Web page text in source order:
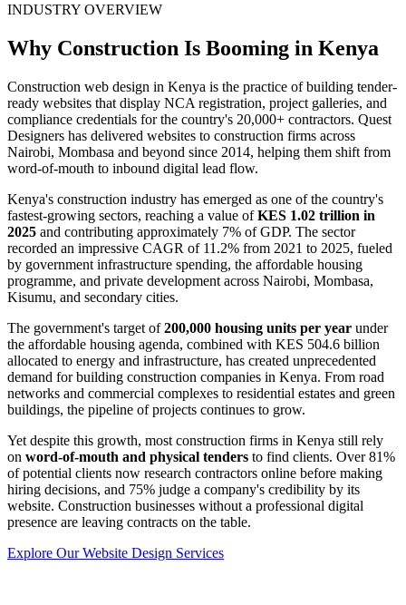
INDUSTRY OVERVIEW
Why Construction Is Booming in Kenya
Construction web design in Kenya is the practice of building tender-
ready websites that display NCA registration, project galleries, and
compliance credentials for the country's 20,000+ contractors. Quest
Designers has delivered websites to construction firms across
Nairobi, Mombasa and beyond since 2014, helping them shift from
word-of-mouth to inbound digital lead flow.
Kenya's construction industry has emerged as one of the country's
fastest-growing sectors, reaching a value ofKES 1.02 trillion in
2025 and contributing approximately 7% of GDP. The sector
recorded an impressive CAGR of 11.2% from 2021 to 2025, fueled
by government infrastructure spending, the affordable housing
programme, and private development across Nairobi, Mombasa,
Kisumu, and secondary cities.
The government's target of200,000 housing units per year under
the affordable housing agenda, combined with KES 504.6 billion
allocated to energy and infrastructure, has created unprecedented
demand for building construction companies in Kenya. From road
networks and commercial complexes to residential estates and green
buildings, the pipeline of projects continues to grow.
Yet despite this growth, most construction firms in Kenya still rely
on word-of-mouth and physical tenders to find clients. Over 81%
of potential clients now research contractors online before making
hiring decisions, and 75% judge a company's credibility by its
website. Construction businesses without a professional digital
presence are leaving contracts on the table.
Explore Our Website Design Services